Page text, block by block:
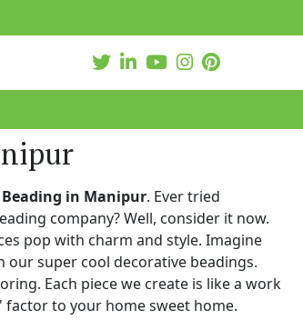
Beading in Manipur. Ever tried
company? Well, consider it now.
pop with charm and style. Imagine
super cool decorative beadings.
Each piece we create is like a work
to your home sweet home.